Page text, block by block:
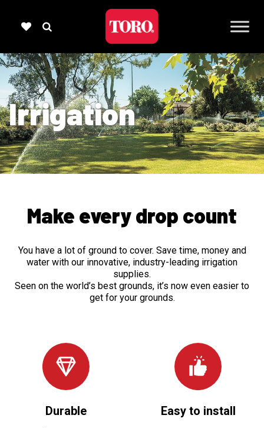
Irrigation
Make every drop count
You have a lot of ground to cover. Save time, money and
water with our innovative, industry-leading irrigation
supplies.
Seen on the world’s best grounds, it’s now even easier to
get for your grounds.
Durable Easy to install